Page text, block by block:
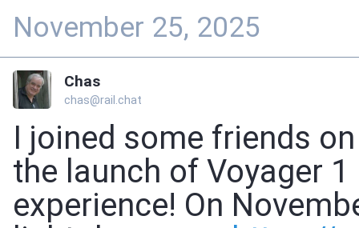
November 25, 2025
Chas
chas@rail.chat
I joined some friends
the launch of Voyager
experience! On